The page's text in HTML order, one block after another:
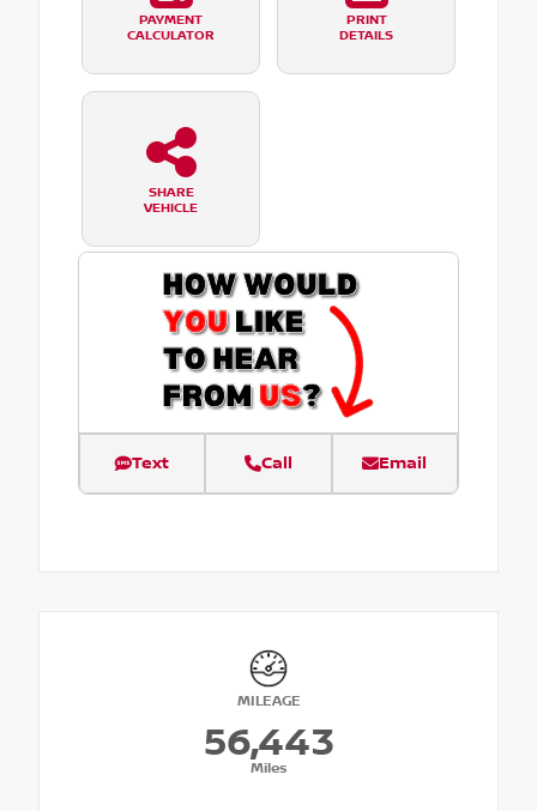
PAYMENT
CALCULATOR
PRINT
DETAILS
SHARE
VEHICLE
Text Call Email
MILEAGE
56,443
Miles